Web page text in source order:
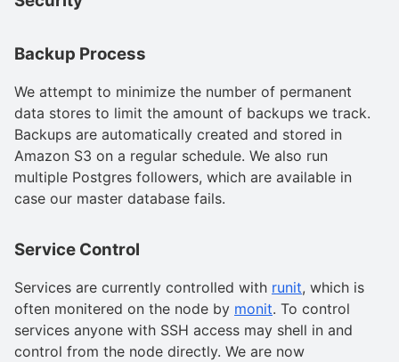
Backup Process
We attempt to minimize the number of permanent
data stores to limit the amount of backups we track.
Backups are automatically created and stored in
Amazon S3 on a regular schedule. We also run
multiple Postgres followers, which are available in
case our master database fails.
Service Control
Services are currently controlled with runit, which is
often monitered on the node by monit. To control
services anyone with SSH access may shell in and
control from the node directly. We are now